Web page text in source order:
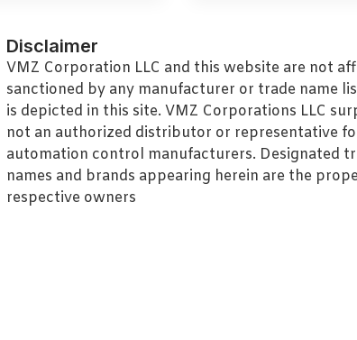
Disclaimer
VMZ Corporation LLC and this website are not
sanctioned by any manufacturer or trade name
is depicted in this site. VMZ Corporations LLC
not an authorized distributor or representative
automation control manufacturers. Designated
names and brands appearing herein are the
respective owners